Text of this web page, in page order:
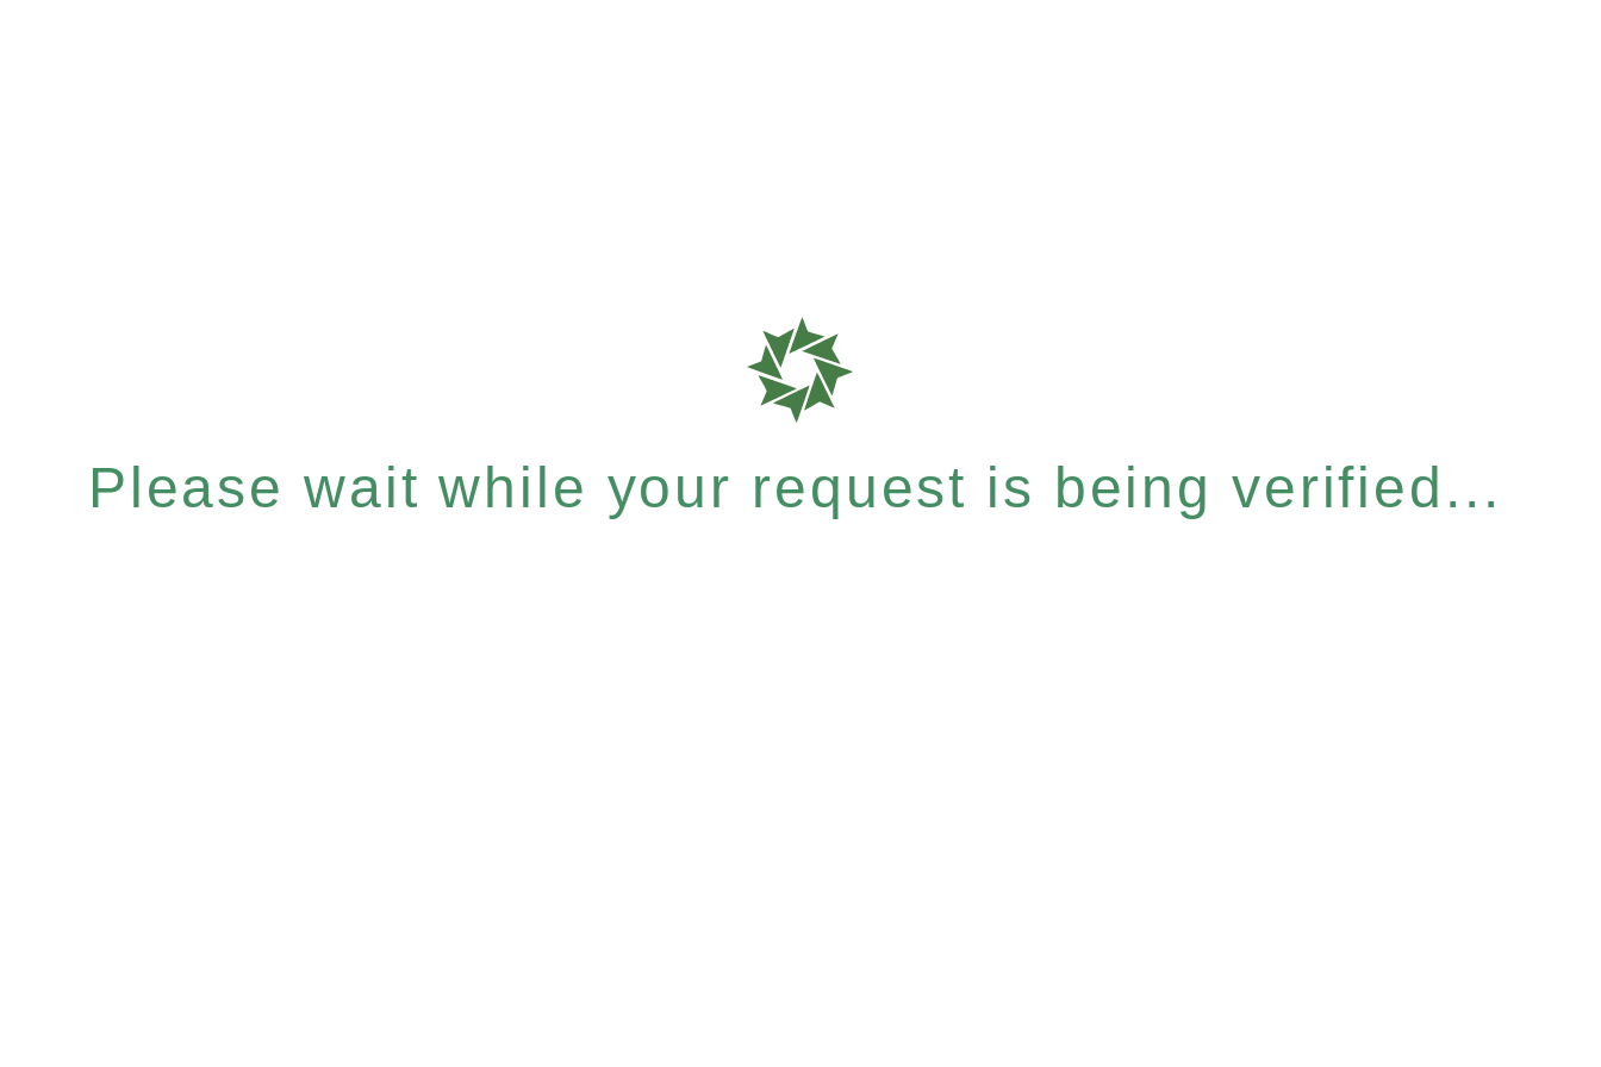
Please wait while your request is being verified...